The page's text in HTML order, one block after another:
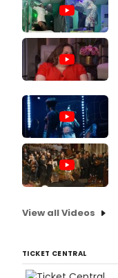
View all Videos
TICKET CENTRAL